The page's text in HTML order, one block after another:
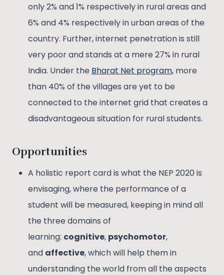
only 2% and 1% respectively in rural areas and
6% and 4% respectively in urban areas of the
country. Further, internet penetration is still
very poor and stands at a mere 27% in rural
India. Under the Bharat Net program, more
than 40% of the villages are yet to be
connected to the internet grid that creates a
disadvantageous situation for rural students.
Opportunities
A holistic report card is what the NEP 2020 is
envisaging, where the performance of a
student will be measured, keeping in mind all
the three domains of
learning: cognitive, psychomotor,
and affective, which will help them in
understanding the world from all the aspects